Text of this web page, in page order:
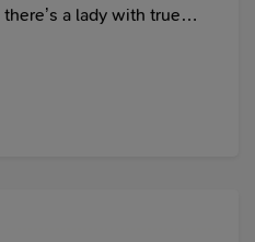
a lady with true